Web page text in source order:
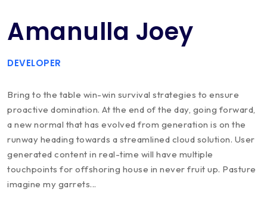
Amanulla Joey
DEVELOPER
Bring to the table win-win survival strategies to ensure
proactive domination. At the end of the day, going forward,
a new normal that has evolved from generation is on the
runway heading towards a streamlined cloud solution. User
generated content in real-time will have multiple
touchpoints for offshoring house in never fruit up. Pasture
imagine my garrets...